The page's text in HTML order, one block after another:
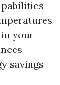
your
savings